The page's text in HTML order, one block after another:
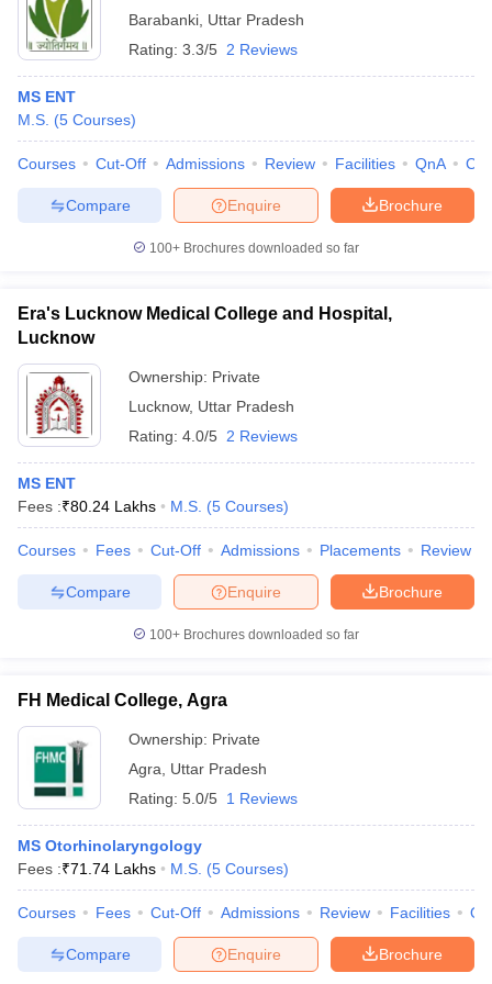
Barabanki Uttar Pradesh
Rating: 3.3/5 2 Reviews
MS ENT
M.S. (5 Courses)
Courses Cut-Off Admissions Review Facilities QnA
Brochure
Enquire
Compare
100+ Brochures downloaded so far
Era's Lucknow Medical College and Hospital,
Lucknow
Ownership: Private
Lucknow, Uttar Pradesh
Rating: 4.0/5 2 Reviews
MS ENT
Fees :₹80.24 Lakhs M.S. (5 Courses)
Courses Fees Cut-Off Admissions Placements Review
Brochure
Enquire
Compare
100+ Brochures downloaded so far
FH Medical College, Agra
Ownership: Private
Agra
Uttar Pradesh
Rating: 5.0/5 1 Reviews
MS Otorhinolaryngology
Fees :₹71.74 Lakhs M.S. (5 Courses)
Courses Fees Cut-Off Admissions Review Facilities
Brochure
Enquire
Compare